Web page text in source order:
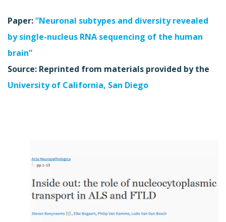
Paper:”Neuronal subtypes and diversity revealed
by single-nucleus RNA sequencing of the human
brain”
Source: Reprinted from materials provided by the
University of California, San Diego